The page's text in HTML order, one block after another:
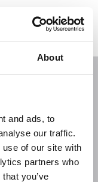
About
and ads, to
our traffic.
of our site with
partners who
you’ve
for multi-